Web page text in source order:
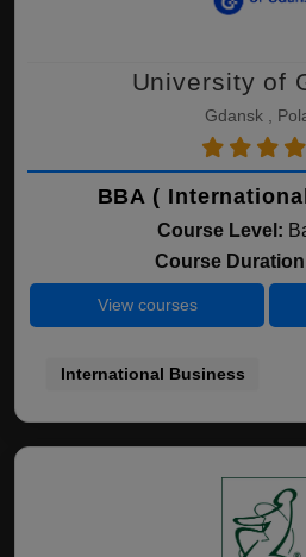
University of
Gdansk ,
BBA (
Course Level:
Course
View courses
International Business